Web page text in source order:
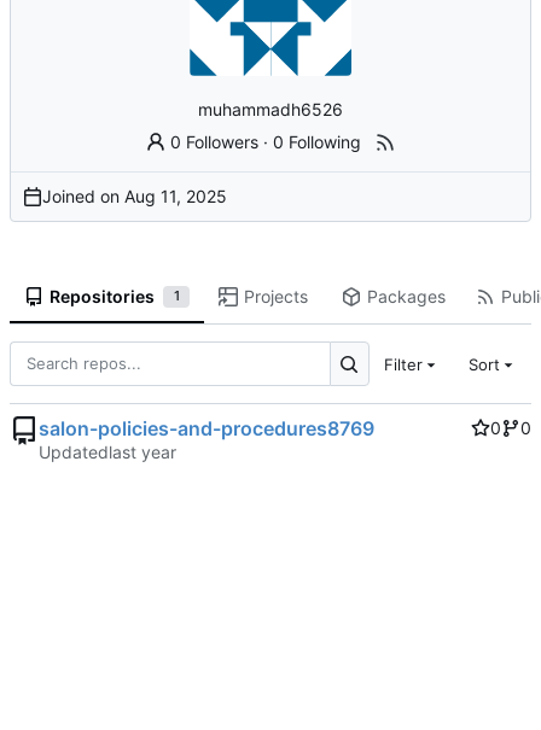
muhammadh6526
0 Followers ·0 Following
Joined on
Repositories 1 Projects Packages
Filter Sort
salon-policies-and-procedures8769 0
0
Updated